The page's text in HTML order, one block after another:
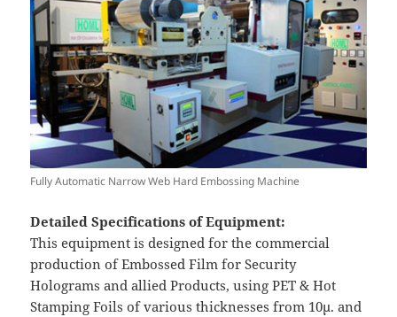
Fully Automatic Narrow Web Hard Embossing Machine
Detailed Specifications of Equipment:
This equipment is designed for the commercial
production of Embossed Film for Security
Holograms and allied Products, using PET & Hot
Stamping Foils of various thicknesses from 10µ. and